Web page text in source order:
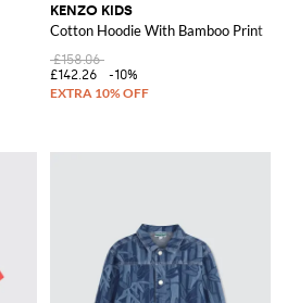
KENZO KIDS
Cotton Hoodie With Bamboo Print
£158.06
£142.26
-10%